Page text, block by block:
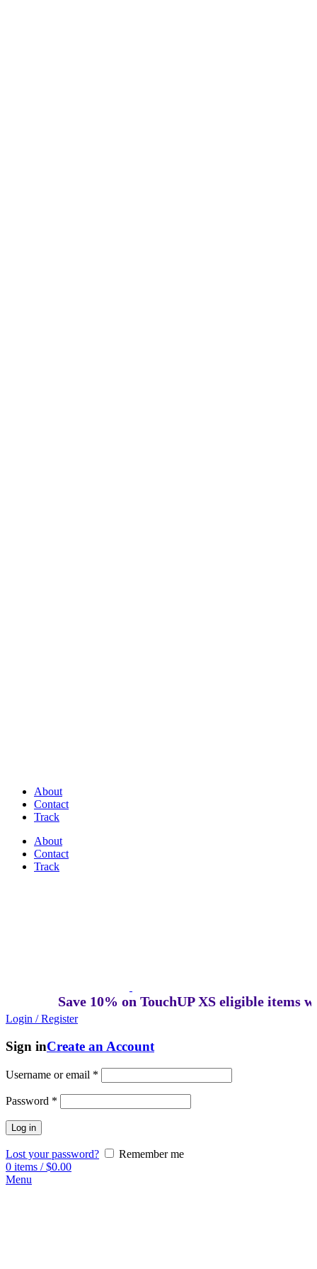
About
Contact
Track
About
Contact
Track
Save 10% on TouchUP XS eligible items
Login / Register
Sign inCreate an Account
Username or email *
Password *
Log in
Lost your password?
Remember me
0 items / $0.00
Menu